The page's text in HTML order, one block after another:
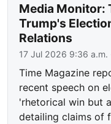
Media Monitor:
Trump's
Relations
17 Jul 2026 9:36 a.m.
Time Magazine
recent speech on
'rhetorical win but
detailing claims of